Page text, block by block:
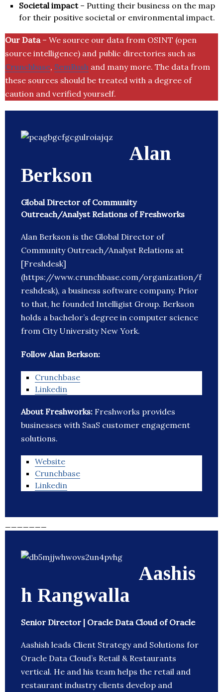
Societal impact– Putting their business on the map
for their positive societal or environmental impact.
Our Data– We source our data from OSINT (open
source intelligence) and public directories such as
Crunchbase, SemRush and many more. The data from
these sources should be treated with a degree of
caution and verified yourself.
Alan
Berkson
Global Director of Community
Outreach/Analyst Relations of Freshworks
Alan Berkson is the Global Director of
Community Outreach/Analyst Relations at
[Freshdesk]
(https://www.crunchbase.com/organization/f
reshdesk), a business software company. Prior
to that, he founded Intelligist Group. Berkson
holds a bachelor’s degree in computer science
from City University New York.
Follow Alan Berkson:
Crunchbase
Linkedin
About Freshworks: Freshworks provides
businesses with SaaS customer engagement
solutions.
Website
Crunchbase
Linkedin
Aashis
h Rangwalla
Senior Director | Oracle Data Cloud of Oracle
Aashish leads Client Strategy and Solutions for
Oracle Data Cloud’s Retail & Restaurants
vertical. He and his team helps the retail and
restaurant industry clients develop and